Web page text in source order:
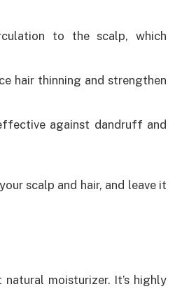
to the scalp, which
hair thinning and strengthen
against dandruff and
scalp and hair, and leave it
moisturizer. It’s highly